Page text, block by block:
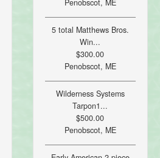
Penobscot, ME
5 total Matthews Bros.
Win...
$300.00
Penobscot, ME
Wilderness Systems
Tarpon1...
$500.00
Penobscot, ME